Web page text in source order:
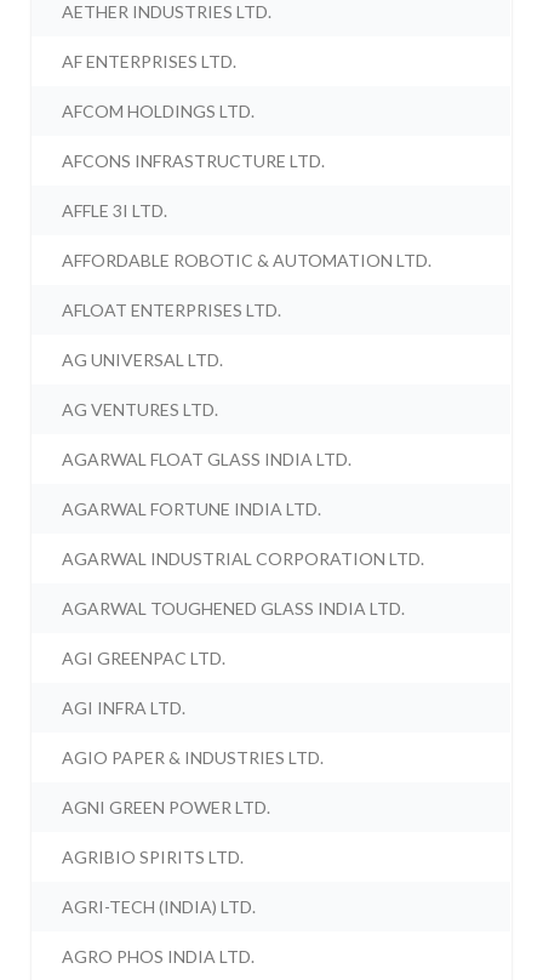
AETHER INDUSTRIES LTD.
AF ENTERPRISES LTD.
AFCOM HOLDINGS LTD.
AFCONS INFRASTRUCTURE LTD.
AFFLE 3I LTD.
AFFORDABLE ROBOTIC & AUTOMATION LTD.
AFLOAT ENTERPRISES LTD.
AG UNIVERSAL LTD.
AG VENTURES LTD.
AGARWAL FLOAT GLASS INDIA LTD.
AGARWAL FORTUNE INDIA LTD.
AGARWAL INDUSTRIAL CORPORATION LTD.
AGARWAL TOUGHENED GLASS INDIA LTD.
AGI GREENPAC LTD.
AGI INFRA LTD.
AGIO PAPER & INDUSTRIES LTD.
AGNI GREEN POWER LTD.
AGRIBIO SPIRITS LTD.
AGRI-TECH (INDIA) LTD.
AGRO PHOS INDIA LTD.